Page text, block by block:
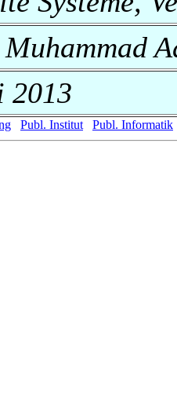
2013
Publ. Institut Publ. Informatik